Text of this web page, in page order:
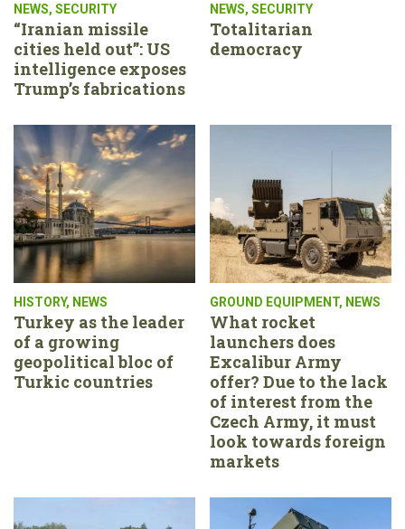
NEWS, SECURITY
“Iranian missile
cities held out”: US
intelligence exposes
Trump’s fabrications
NEWS, SECURITY
Totalitarian
democracy
HISTORY, NEWS
Turkey as the leader
of a growing
geopolitical bloc of
Turkic countries
GROUND EQUIPMENT, NEWS
What rocket
launchers does
Excalibur Army
offer? Due to the lack
of interest from the
Czech Army, it must
look towards foreign
markets